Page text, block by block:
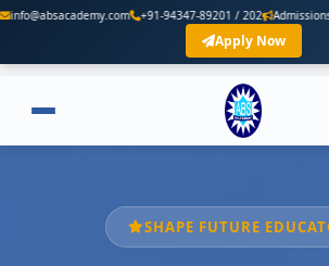
+91-94347-89201 / 202 Admissions 2026 Are
Apply Now
SHAPE FUTURE